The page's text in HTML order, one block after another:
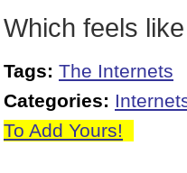
Which feels
Tags: The Internets
Categories:
To Add Yours!